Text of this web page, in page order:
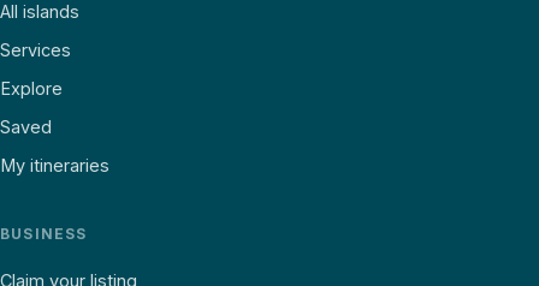
All islands
Services
Explore
Saved
My itineraries
BUSINESS
Claim your listing